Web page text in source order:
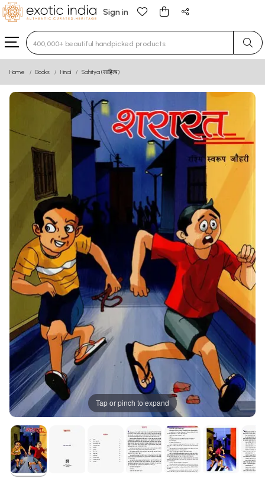
Sign in
Type 3 or more characters for results.
Home Books Hindi Sahitya (साहित्य)
Tap or pinch to expand